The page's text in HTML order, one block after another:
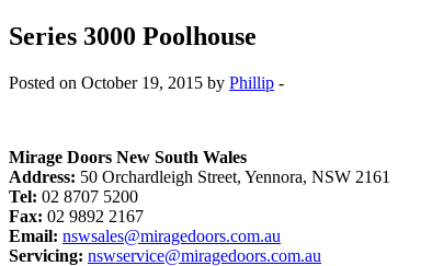
Series 3000 Poolhouse
Posted on October 19, 2015 by Phillip -
Mirage Doors New South Wales
Address: 50 Orchardleigh Street, Yennora, NSW 2161
Tel: 02 8707 5200
Fax: 02 9892 2167
Email: nswsales@miragedoors.com.au
Servicing: nswservice@miragedoors.com.au